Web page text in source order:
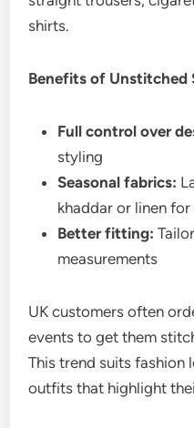
shirts.
Benefits of Unstitched
Full control over
styling
Seasonal fabrics:
khaddar or linen
Better fitting:
measurements
UK customers often
events to get them
This trend suits fashion
outfits that highlight